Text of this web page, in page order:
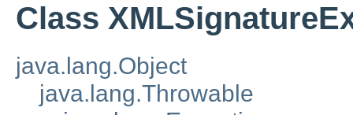
Class
java.lang.Object
java.lang.Throwable